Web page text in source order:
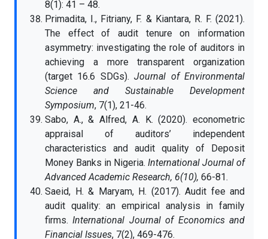
8(1): 41 – 48.
Primadita, I., Fitriany, F. & Kiantara, R. F. (2021).
The effect of audit tenure on information
asymmetry: investigating the role of auditors in
achieving a more transparent organization
(target 16.6 SDGs).Journal of Environmental
Science and Sustainable Development
Symposium, 7(1), 21-46.
Sabo, A., & Alfred, A. K. (2020). econometric
appraisal of auditors’ independent
characteristics and audit quality of Deposit
Money Banks in Nigeria. International Journal of
Advanced Academic Research, 6(10), 66-81.
Saeid, H. & Maryam, H. (2017). Audit fee and
audit quality: an empirical analysis in family
firms.International Journal of Economics and
Financial Issues, 7(2), 469-476.